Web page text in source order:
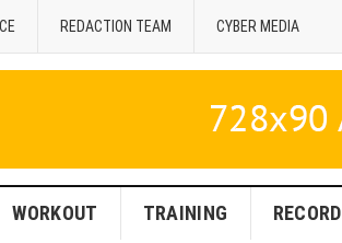
REDACTION TEAM CYBER MEDIA
WORKOUT TRAINING RECORD